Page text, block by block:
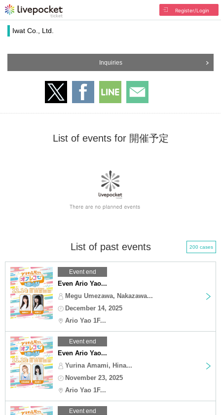
Register/Login
Iwat Co., Ltd.
Inquiries
List of events for 開催予定
List of past events 200 cases
Event end
Even Ario Yao...
Megu Umezawa, Nakazawa...
December 14, 2025
Ario Yao 1F...
Event end
Even Ario Yao...
Yurina Amami, Hina...
November 23, 2025
Ario Yao 1F...
Event end